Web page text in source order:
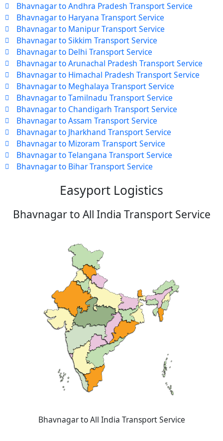
Bhavnagar to Andhra Pradesh Transport Service
Bhavnagar to Haryana Transport Service
Bhavnagar to Manipur Transport Service
Bhavnagar to Sikkim Transport Service
Bhavnagar to Delhi Transport Service
Bhavnagar to Arunachal Pradesh Transport Service
Bhavnagar to Himachal Pradesh Transport Service
Bhavnagar to Meghalaya Transport Service
Bhavnagar to Tamilnadu Transport Service
Bhavnagar to Chandigarh Transport Service
Bhavnagar to Assam Transport Service
Bhavnagar to Jharkhand Transport Service
Bhavnagar to Mizoram Transport Service
Bhavnagar to Telangana Transport Service
Bhavnagar to Bihar Transport Service
Easyport Logistics
Bhavnagar to All India Transport Service
Bhavnagar to All India Transport Service